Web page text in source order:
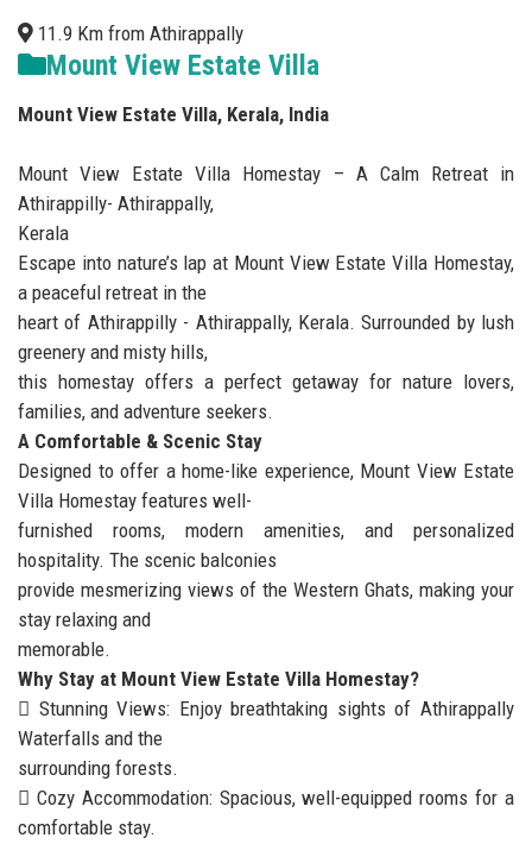
11.9 Km from Athirappally
Mount View Estate Villa
Mount View Estate Villa, Kerala, India
Mount View Estate Villa Homestay – A Calm Retreat in
Athirappilly- Athirappally,
Kerala
Escape into nature’s lap at Mount View Estate Villa Homestay,
a peaceful retreat in the
heart of Athirappilly - Athirappally, Kerala. Surrounded by lush
greenery and misty hills,
this homestay offers a perfect getaway for nature lovers,
families, and adventure seekers.
A Comfortable & Scenic Stay
Designed to offer a home-like experience, Mount View Estate
Villa Homestay features well-
furnished rooms, modern amenities, and personalized
hospitality. The scenic balconies
provide mesmerizing views of the Western Ghats, making your
stay relaxing and
memorable.
Why Stay at Mount View Estate Villa Homestay?
 Stunning Views: Enjoy breathtaking sights of Athirappally
Waterfalls and the
surrounding forests.
 Cozy Accommodation: Spacious, well-equipped rooms for a
comfortable stay.